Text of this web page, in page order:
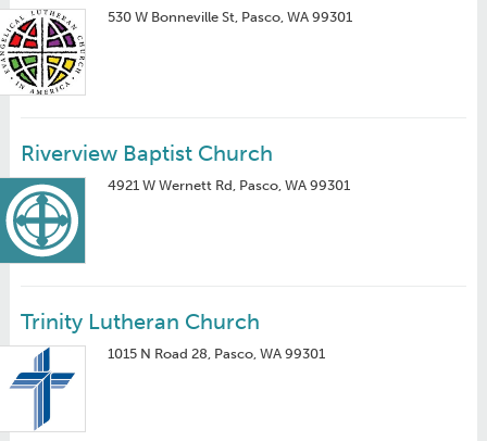
530 W Bonneville St, Pasco, WA 99301
Riverview Baptist Church
4921 W Wernett Rd, Pasco, WA 99301
Trinity Lutheran Church
1015 N Road 28, Pasco, WA 99301